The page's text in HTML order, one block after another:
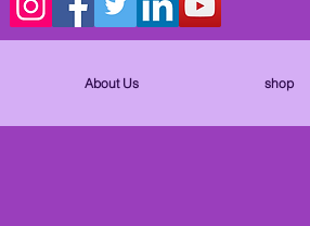
About Us shop